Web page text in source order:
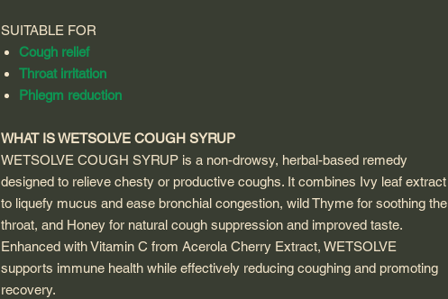
SUITABLE FOR
Cough relief
Throat irritation
Phlegm reduction
WHAT IS WETSOLVE COUGH SYRUP
WETSOLVE COUGH SYRUP is a non-drowsy, herbal-based remedy
designed to relieve chesty or productive coughs. It combines Ivy leaf extract
to liquefy mucus and ease bronchial congestion, wild Thyme for soothing the
throat, and Honey for natural cough suppression and improved taste.
Enhanced with Vitamin C from Acerola Cherry Extract, WETSOLVE
supports immune health while effectively reducing coughing and promoting
recovery.